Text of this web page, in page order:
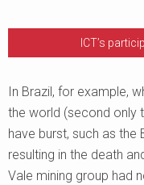
ICT’s
In Brazil, for example,
the world (second only
have burst, such as the
resulting in the death
Vale mining group had